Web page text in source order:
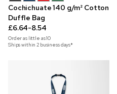
Cochichuate 140 g/m² Cotton
Duffle Bag
£6.64-8.54
Order as little as10
Ships within 2 business days*